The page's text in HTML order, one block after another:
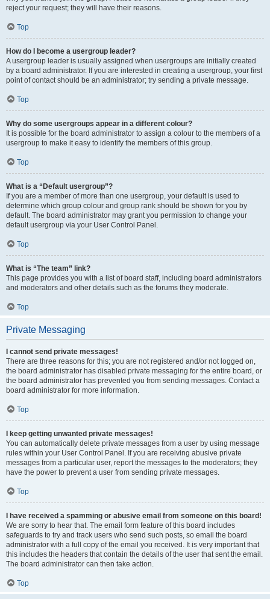
reject your request; they will have their reasons.
Top
How do I become a usergroup leader?
A usergroup leader is usually assigned when usergroups are initially created
by a board administrator. If you are interested in creating a usergroup, your first
point of contact should be an administrator; try sending a private message.
Top
Why do some usergroups appear in a different colour?
It is possible for the board administrator to assign a colour to the members of a
usergroup to make it easy to identify the members of this group.
Top
What is a “Default usergroup”?
If you are a member of more than one usergroup, your default is used to
determine which group colour and group rank should be shown for you by
default. The board administrator may grant you permission to change your
default usergroup via your User Control Panel.
Top
What is “The team” link?
This page provides you with a list of board staff, including board administrators
and moderators and other details such as the forums they moderate.
Top
Private Messaging
I cannot send private messages!
There are three reasons for this; you are not registered and/or not logged on,
the board administrator has disabled private messaging for the entire board, or
the board administrator has prevented you from sending messages. Contact a
board administrator for more information.
Top
I keep getting unwanted private messages!
You can automatically delete private messages from a user by using message
rules within your User Control Panel. If you are receiving abusive private
messages from a particular user, report the messages to the moderators; they
have the power to prevent a user from sending private messages.
Top
I have received a spamming or abusive email from someone on this board!
We are sorry to hear that. The email form feature of this board includes
safeguards to try and track users who send such posts, so email the board
administrator with a full copy of the email you received. It is very important that
this includes the headers that contain the details of the user that sent the email.
The board administrator can then take action.
Top